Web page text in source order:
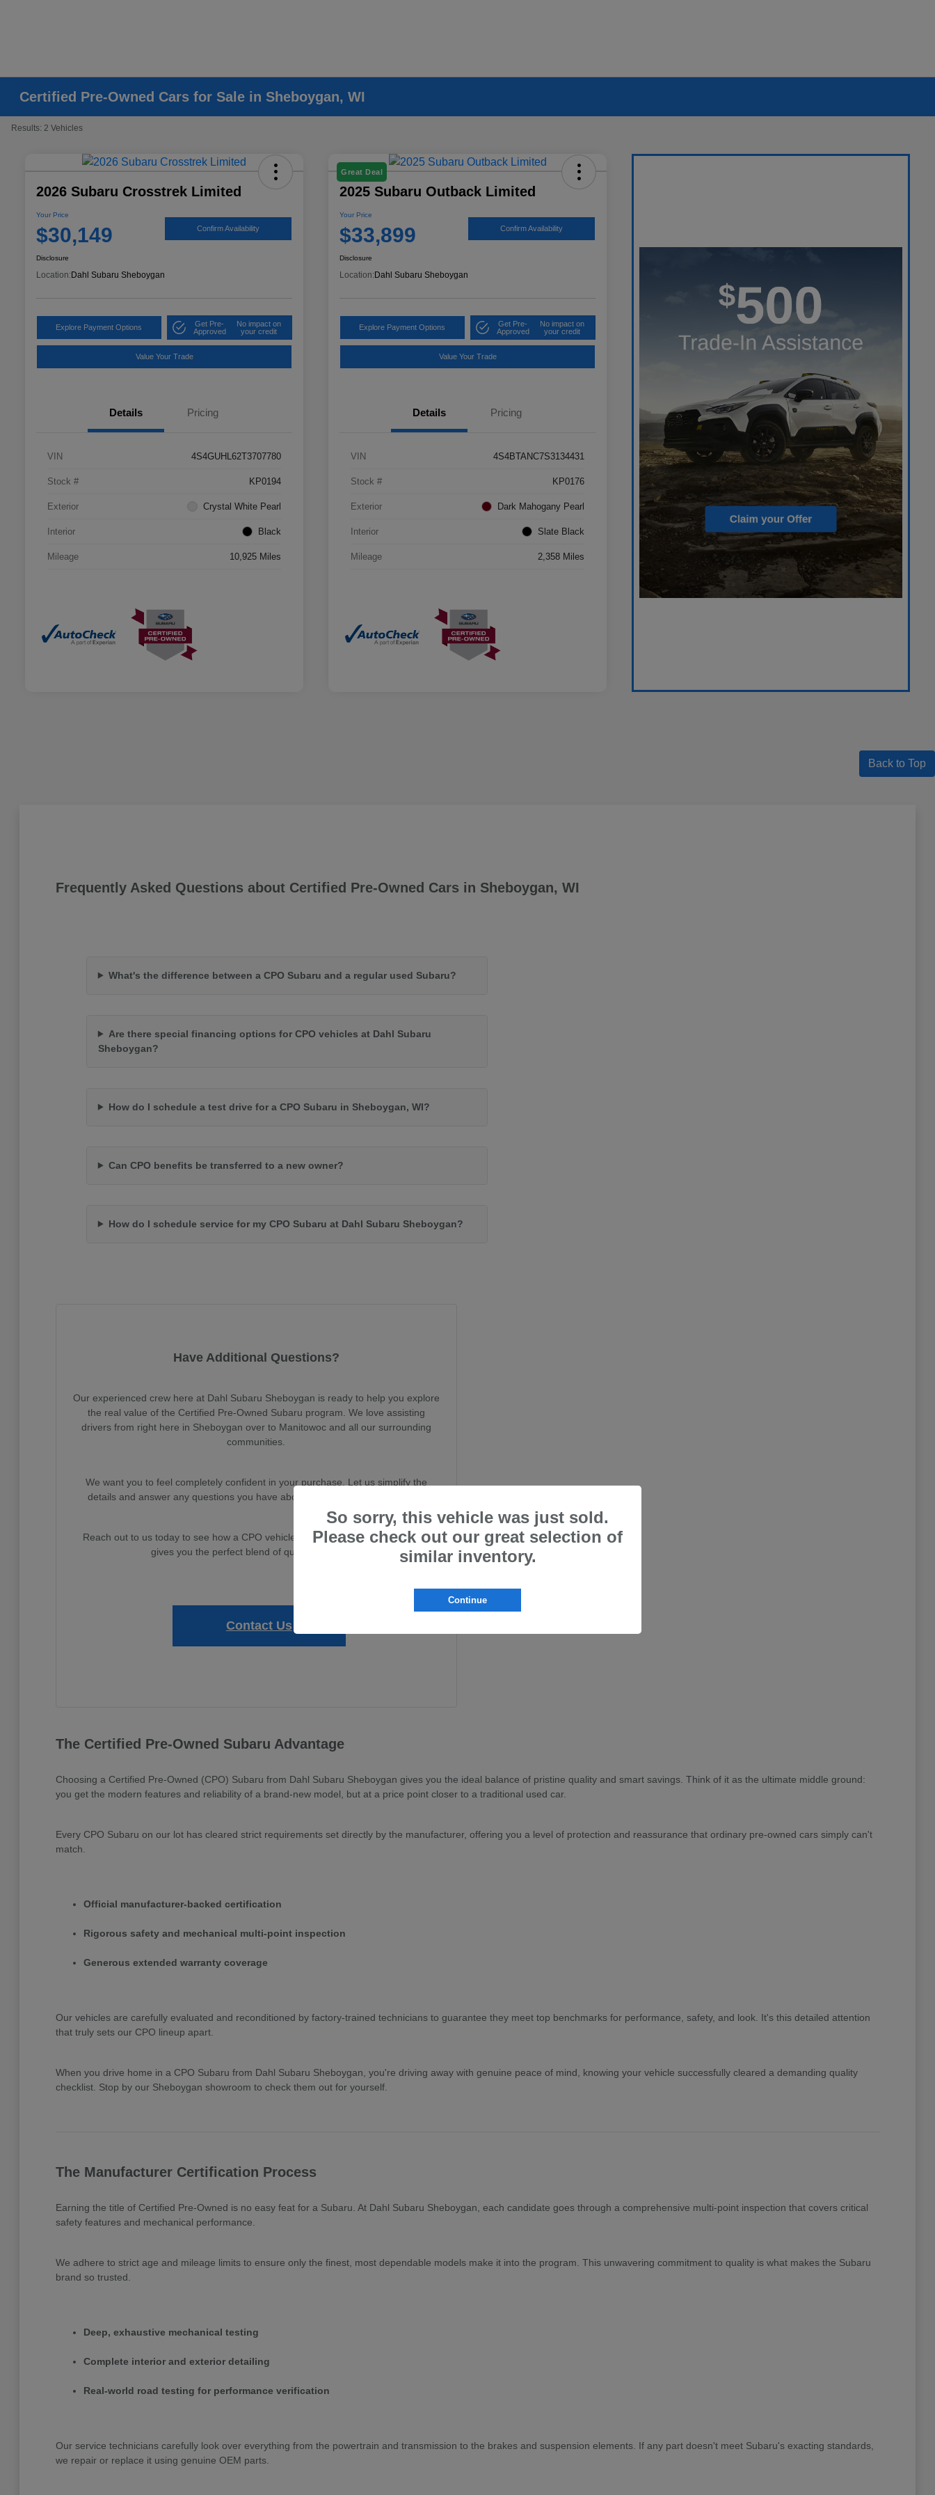
Certified Pre-Owned Cars for Sale in Sheboygan, WI
Results: 2 Vehicles
2026 Subaru Crosstrek Limited
Your Price
$30,149 Confirm Availability
Disclosure
Location: Dahl Subaru Sheboygan
Explore Payment Options
Get Pre-
Approved
No impact on
your credit
Value Your Trade
Details Pricing
VIN 4S4GUHL62T3707780
Stock # KP0194
Exterior Crystal White Pearl
Interior Black
Mileage 10,925 Miles
Great Deal
2025 Subaru Outback Limited
Your Price
$33,899 Confirm Availability
Disclosure
Location: Dahl Subaru Sheboygan
Explore Payment Options
Get Pre-
Approved
No impact on
your credit
Value Your Trade
Details Pricing
VIN 4S4BTANC7S3134431
Stock # KP0176
Exterior Dark Mahogany Pearl
Interior Slate Black
Mileage 2,358 Miles
Back to Top
Frequently Asked Questions about Certified Pre-Owned Cars in Sheboygan, WI
What's the difference between a CPO Subaru and a regular used Subaru?
Are there special financing options for CPO vehicles at Dahl Subaru
Sheboygan?
How do I schedule a test drive for a CPO Subaru in Sheboygan, WI?
Can CPO benefits be transferred to a new owner?
How do I schedule service for my CPO Subaru at Dahl Subaru Sheboygan?
Have Additional Questions?
Our experienced crew here at Dahl Subaru Sheboygan is ready to help you explore
the real value of the Certified Pre-Owned Subaru program. We love assisting
drivers from right here in Sheboygan over to Manitowoc and all our surrounding
communities.
We want you to feel completely confident in your purchase. Let us simplify the
details and answer any questions you have about our current CPO selection.
Reach out to us today to see how a CPO vehicle from Dahl Subaru Sheboygan
gives you the perfect blend of quality and value.
Contact Us
The Certified Pre-Owned Subaru Advantage
Choosing a Certified Pre-Owned (CPO) Subaru from Dahl Subaru Sheboygan gives you the ideal balance of pristine quality and smart savings. Think of it as the ultimate middle ground:
you get the modern features and reliability of a brand-new model, but at a price point closer to a traditional used car.
Every CPO Subaru on our lot has cleared strict requirements set directly by the manufacturer, offering you a level of protection and reassurance that ordinary pre-owned cars simply can't
match.
Official manufacturer-backed certification
Rigorous safety and mechanical multi-point inspection
Generous extended warranty coverage
Our vehicles are carefully evaluated and reconditioned by factory-trained technicians to guarantee they meet top benchmarks for performance, safety, and look. It's this detailed attention
that truly sets our CPO lineup apart.
When you drive home in a CPO Subaru from Dahl Subaru Sheboygan, you're driving away with genuine peace of mind, knowing your vehicle successfully cleared a demanding quality
checklist. Stop by our Sheboygan showroom to check them out for yourself.
The Manufacturer Certification Process
Earning the title of Certified Pre-Owned is no easy feat for a Subaru. At Dahl Subaru Sheboygan, each candidate goes through a comprehensive multi-point inspection that covers critical
safety features and mechanical performance.
We adhere to strict age and mileage limits to ensure only the finest, most dependable models make it into the program. This unwavering commitment to quality is what makes the Subaru
brand so trusted.
Deep, exhaustive mechanical testing
Complete interior and exterior detailing
Real-world road testing for performance verification
Our service technicians carefully look over everything from the powertrain and transmission to the brakes and suspension elements. If any part doesn't meet Subaru's exacting standards,
we repair or replace it using genuine OEM parts.
So sorry, this vehicle was just sold.
Please check out our great selection of
similar inventory.
Continue